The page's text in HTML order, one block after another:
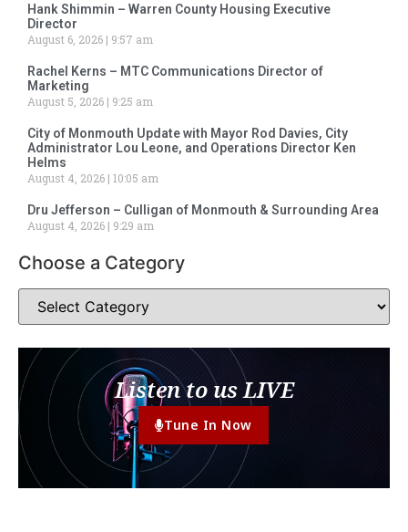
Hank Shimmin – Warren County Housing Executive
Director
August 6, 2026
9:57 am
Rachel Kerns – MTC Communications Director of
Marketing
August 5, 2026
9:25 am
City of Monmouth Update with Mayor Rod Davies, City
Administrator Lou Leone, and Operations Director Ken
Helms
August 4, 2026 10:05 am
Dru Jefferson – Culligan of Monmouth & Surrounding Area
August 4, 2026
9:29 am
Choose a Category
Listen to us LIVE
Tune In Now